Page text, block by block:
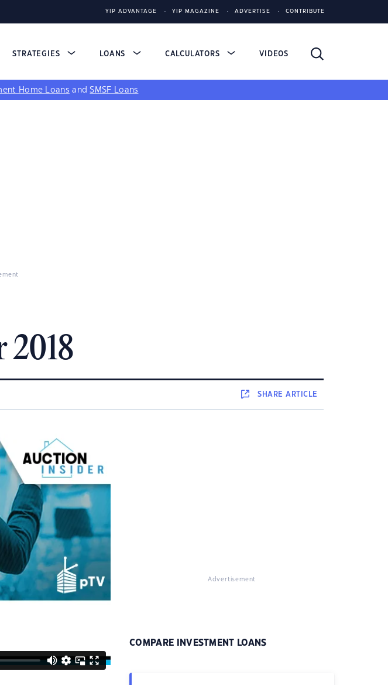
YIP ADVANTAGE YIP MAGAZINE ADVERTISE CONTRIBUTE
STRATEGIES LOANS CALCULATORS VIDEOS
Home Loans andSMSF Loans
2018
SHAREARTICLE
Advertisement
COMPARE INVESTMENT LOANS